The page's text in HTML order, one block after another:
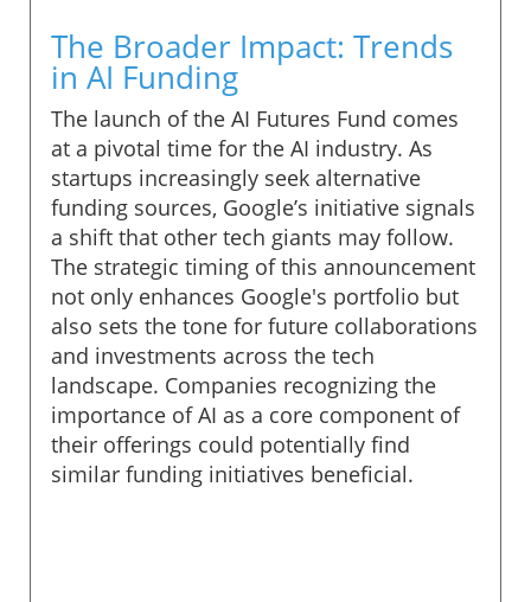
The Broader Impact: Trends
in AI Funding
The launch of the AI Futures Fund comes
at a pivotal time for the AI industry. As
startups increasingly seek alternative
funding sources, Google’s initiative signals
a shift that other tech giants may follow.
The strategic timing of this announcement
not only enhances Google's portfolio but
also sets the tone for future collaborations
and investments across the tech
landscape. Companies recognizing the
importance of AI as a core component of
their offerings could potentially find
similar funding initiatives beneficial.